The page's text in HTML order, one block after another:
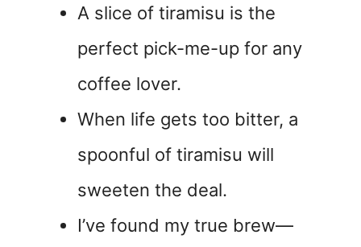
A slice of tiramisu is the
perfect pick-me-up for any
coffee lover.
When life gets too bitter, a
spoonful of tiramisu will
sweeten the deal.
I’ve found my true brew—